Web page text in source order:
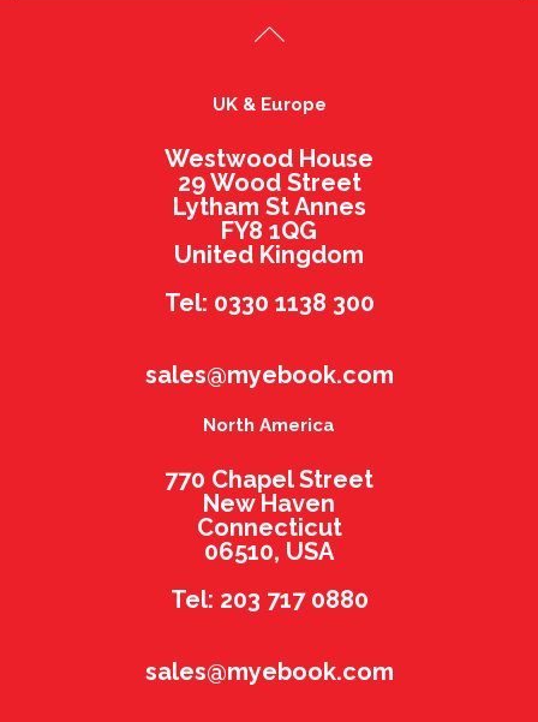
UK & Europe
Westwood House
29 Wood Street
Lytham St Annes
FY8 1QG
United Kingdom
Tel: 0330 1138 300
sales@myebook.com
North America
770 Chapel Street
New Haven
Connecticut
06510, USA
Tel: 203 717 0880
sales@myebook.com